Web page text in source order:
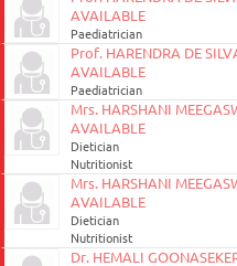
AVAILABLE
Paediatrician
Prof. HARENDRA DE
AVAILABLE
Paediatrician
Mrs. HARSHANI
AVAILABLE
Dietician
Nutritionist
Mrs. HARSHANI
AVAILABLE
Dietician
Nutritionist
Dr. HEMALI